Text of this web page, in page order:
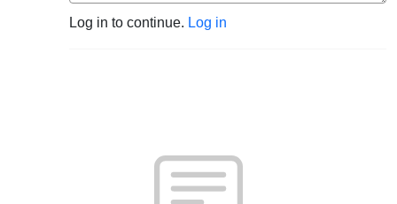
Log in to continue. Log in